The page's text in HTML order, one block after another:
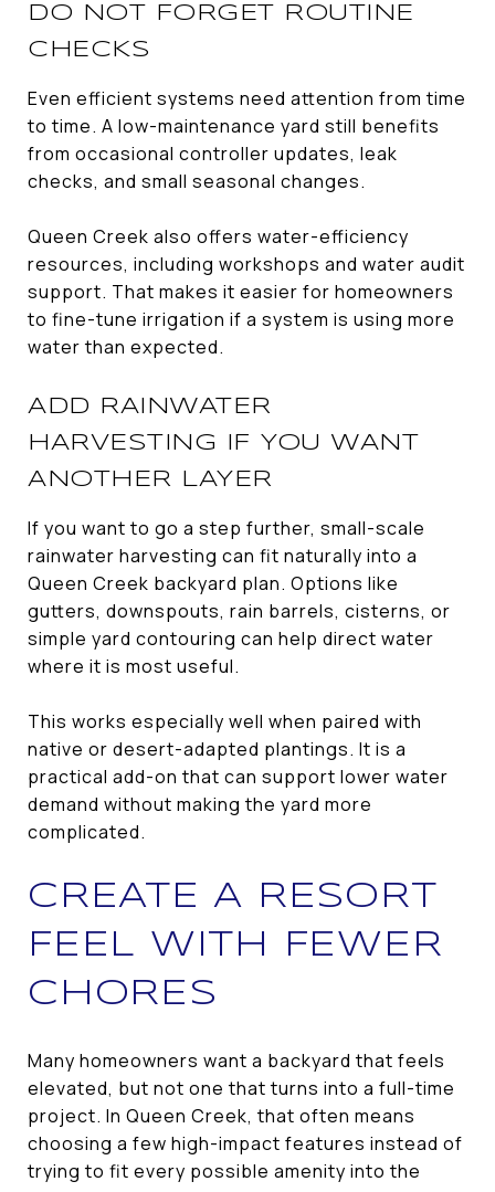
DO NOT FORGET ROUTINE
CHECKS
Even efficient systems need attention from time
to time. A low-maintenance yard still benefits
from occasional controller updates, leak
checks, and small seasonal changes.
Queen Creek also offers water-efficiency
resources, including workshops and water audit
support. That makes it easier for homeowners
to fine-tune irrigation if a system is using more
water than expected.
ADD RAINWATER
HARVESTING IF YOU WANT
ANOTHER LAYER
If you want to go a step further, small-scale
rainwater harvesting can fit naturally into a
Queen Creek backyard plan. Options like
gutters, downspouts, rain barrels, cisterns, or
simple yard contouring can help direct water
where it is most useful.
This works especially well when paired with
native or desert-adapted plantings. It is a
practical add-on that can support lower water
demand without making the yard more
complicated.
CREATE A RESORT
FEEL WITH FEWER
CHORES
Many homeowners want a backyard that feels
elevated, but not one that turns into a full-time
project. In Queen Creek, that often means
choosing a few high-impact features instead of
trying to fit every possible amenity into the